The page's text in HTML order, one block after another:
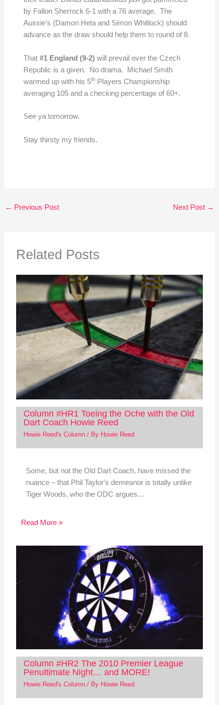
by Fallon Sherrock 6-1 with a 76 average. The
Aussie’s (Damon Heta and Simon Whitlock) should
advance as the draw should help them to round of 8.
That#1 England (9-2)will prevail over the Czech
Republic is a given. No drama. Michael Smith
warmed up with his 5thPlayers Championship
averaging 105 and a checking percentage of 60+.
See ya tomorrow.
Stay thirsty my friends.
← Previous Post Next Post →
Related Posts
Column #HR1 Toeing the Oche with the Old
Dart Coach Howie Reed
Howie Reed's Column/ By Howie Reed
Some, but not the Old Dart Coach, have missed the
nuance – that Phil Taylor's demeanor is totally unlike
Tiger Woods, who the ODC argues…
Read More »
Column #HR2 The 2010 Premier League
Penultimate Night… and MORE!
Howie Reed's Column/ By Howie Reed